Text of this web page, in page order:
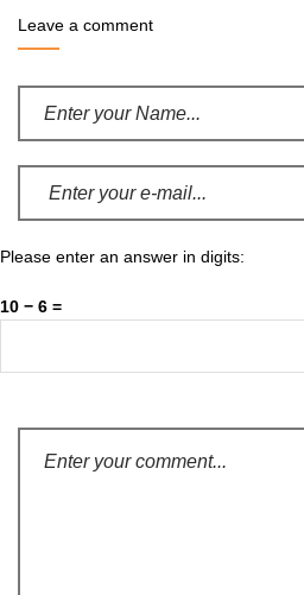
Leave a comment
Please enter an answer in digits:
10 − 6 =